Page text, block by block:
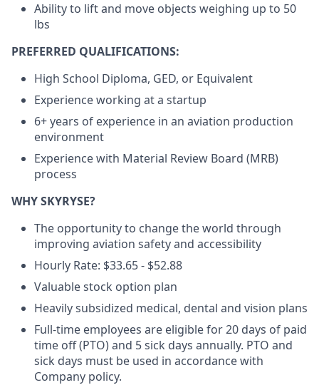
Ability to lift and move objects weighing up to 50
lbs
PREFERRED QUALIFICATIONS:
High School Diploma, GED, or Equivalent
Experience working at a startup
6+ years of experience in an aviation production
environment
Experience with Material Review Board (MRB)
process
WHY SKYRYSE?
The opportunity to change the world through
improving aviation safety and accessibility
Hourly Rate: $33.65 - $52.88
Valuable stock option plan
Heavily subsidized medical, dental and vision plans
Full-time employees are eligible for 20 days of paid
time off (PTO) and 5 sick days annually. PTO and
sick days must be used in accordance with
Company policy.